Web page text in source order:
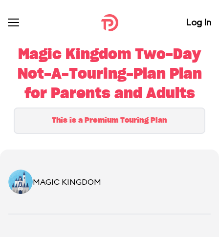
Log In
Magic Kingdom Two-Day
Not-A-Touring-Plan Plan
for Parents and Adults
This is a Premium Touring Plan
MAGIC KINGDOM